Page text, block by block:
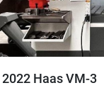
2022 Haas VM-3